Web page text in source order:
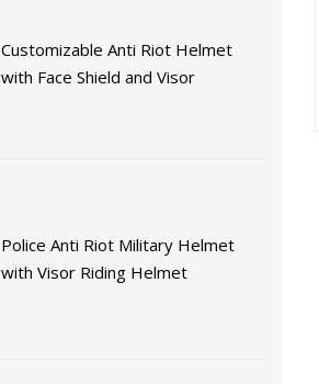
Customizable Anti Riot Helmet
with Face Shield and Visor
Police Anti Riot Military Helmet
with Visor Riding Helmet